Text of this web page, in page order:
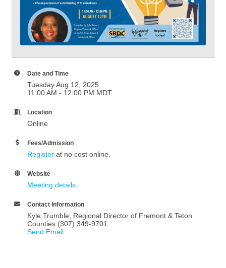
Date and Time
Tuesday Aug 12, 2025
11:00 AM - 12:00 PM MDT
Location
Online
Fees/Admission
Register at no cost online.
Website
Meeting details.
Contact Information
Kyle Trumble, Regional Director of Fremont & Teton
Counties (307) 349-9701
Send Email